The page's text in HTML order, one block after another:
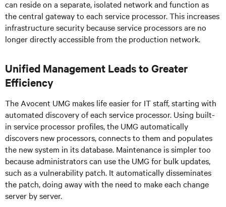
can reside on a separate, isolated network and function as
the central gateway to each service processor. This increases
infrastructure security because service processors are no
longer directly accessible from the production network.
Unified Management Leads to Greater
Efficiency
The Avocent UMG makes life easier for IT staff, starting with
automated discovery of each service processor. Using built-
in service processor profiles, the UMG automatically
discovers new processors, connects to them and populates
the new system in its database. Maintenance is simpler too
because administrators can use the UMG for bulk updates,
such as a vulnerability patch. It automatically disseminates
the patch, doing away with the need to make each change
server by server.